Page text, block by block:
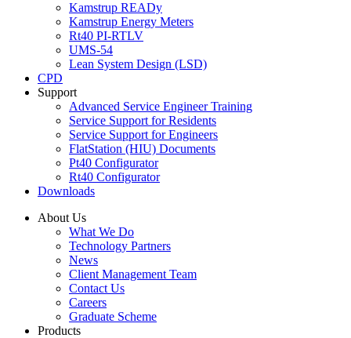
Kamstrup READy
Kamstrup Energy Meters
Rt40 PI-RTLV
UMS-54
Lean System Design (LSD)
CPD
Support
Advanced Service Engineer Training
Service Support for Residents
Service Support for Engineers
FlatStation (HIU) Documents
Pt40 Configurator
Rt40 Configurator
Downloads
About Us
What We Do
Technology Partners
News
Client Management Team
Contact Us
Careers
Graduate Scheme
Products